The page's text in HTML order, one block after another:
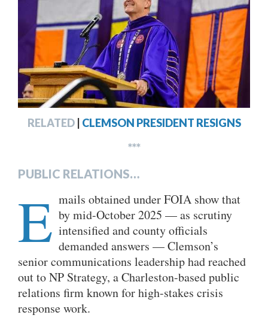
RELATED CLEMSON PRESIDENT RESIGNS
***
PUBLIC RELATIONS…
E mails obtained under FOIA show that
by mid-October 2025 — as scrutiny
intensified and county officials
demanded answers — Clemson’s
senior communications leadership had reached
out to NP Strategy, a Charleston-based public
relations firm known for high-stakes crisis
response work.